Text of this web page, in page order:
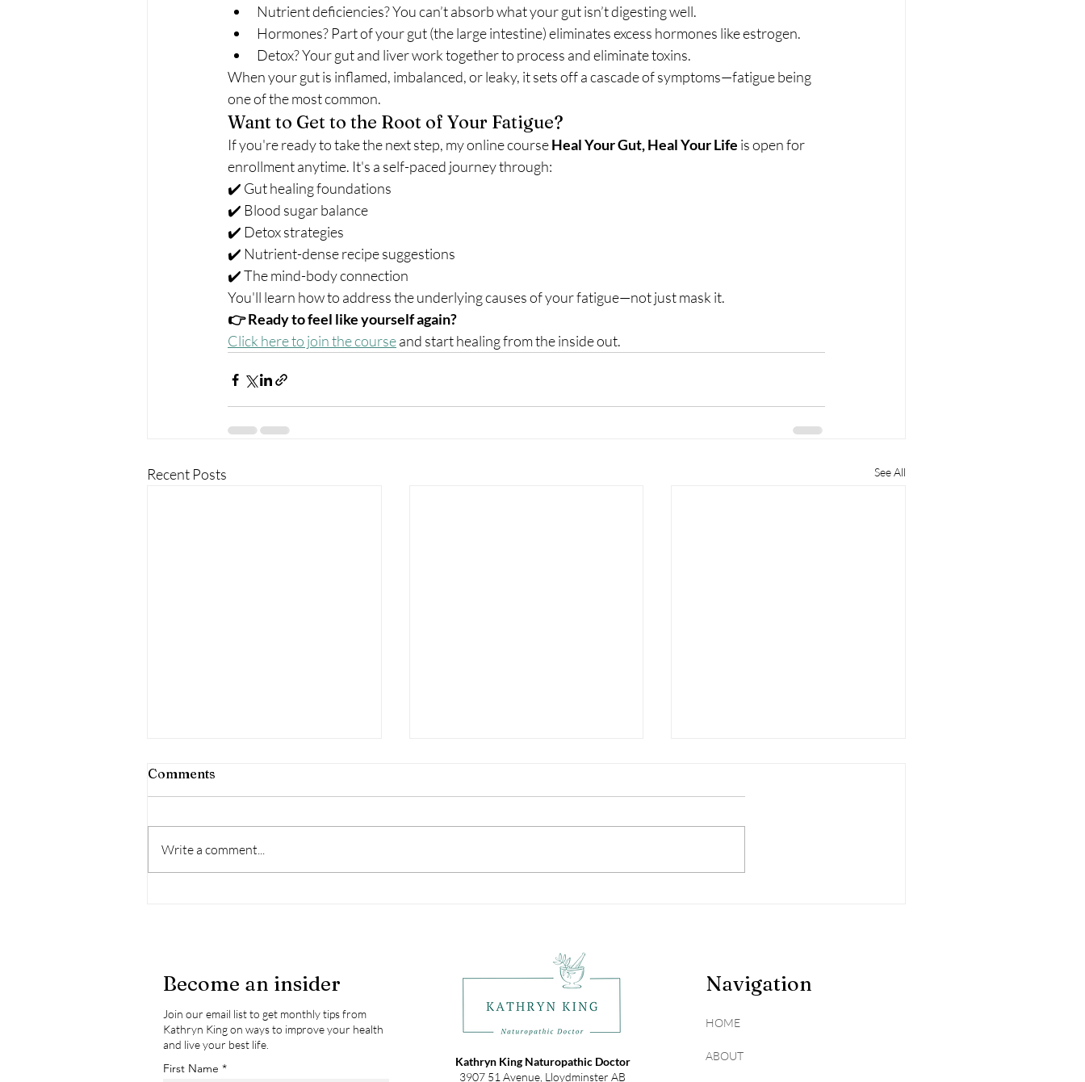
Nutrient deficiencies? You can’t absorb what your gut isn’t digesting well.
Hormones? Part of your gut (the large intestine) eliminates excess hormones like estrogen.
Detox? Your gut and liver work together to process and eliminate toxins.
When your gut is inflamed, imbalanced, or leaky, it sets off a cascade of symptoms—fatigue being
one of the most common.
Want to Get to the Root of Your Fatigue?
If you're ready to take the next step, my online course Heal Your Gut, Heal Your Life is open for
enrollment anytime. It's a self-paced journey through:
✔️ Gut healing foundations
✔️ Blood sugar balance
✔️ Detox strategies
✔️ Nutrient-dense recipe suggestions
✔️ The mind-body connection
You'll learn how to address the underlying causes of your fatigue—not just mask it.
👉 Ready to feel like yourself again?
Click here to join the course and start healing from the inside out.
Recent Posts See All
Comments
Write a comment...
Become an insider
Join our email list to get monthly tips from
Kathryn King on ways to improve your health
and live your best life.
First Name
Kathryn King Naturopathic Doctor
3907 51 Avenue, Lloydminster AB
Navigation
HOME
ABOUT